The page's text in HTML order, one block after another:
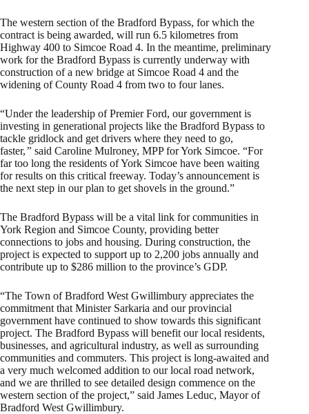
The western section of the Bradford Bypass, for which the
contract is being awarded, will run 6.5 kilometres from
Highway 400 to Simcoe Road 4. In the meantime, preliminary
work for the Bradford Bypass is currently underway with
construction of a new bridge at Simcoe Road 4 and the
widening of County Road 4 from two to four lanes.
“Under the leadership of Premier Ford, our government is
investing in generational projects like the Bradford Bypass to
tackle gridlock and get drivers where they need to go,
faster,” said Caroline Mulroney, MPP for York Simcoe. “For
far too long the residents of York Simcoe have been waiting
for results on this critical freeway. Today’s announcement is
the next step in our plan to get shovels in the ground.”
The Bradford Bypass will be a vital link for communities in
York Region and Simcoe County, providing better
connections to jobs and housing. During construction, the
project is expected to support up to 2,200 jobs annually and
contribute up to $286 million to the province’s GDP.
“The Town of Bradford West Gwillimbury appreciates the
commitment that Minister Sarkaria and our provincial
government have continued to show towards this significant
project. The Bradford Bypass will benefit our local residents,
businesses, and agricultural industry, as well as surrounding
communities and commuters. This project is long-awaited and
a very much welcomed addition to our local road network,
and we are thrilled to see detailed design commence on the
western section of the project,” said James Leduc, Mayor of
Bradford West Gwillimbury.